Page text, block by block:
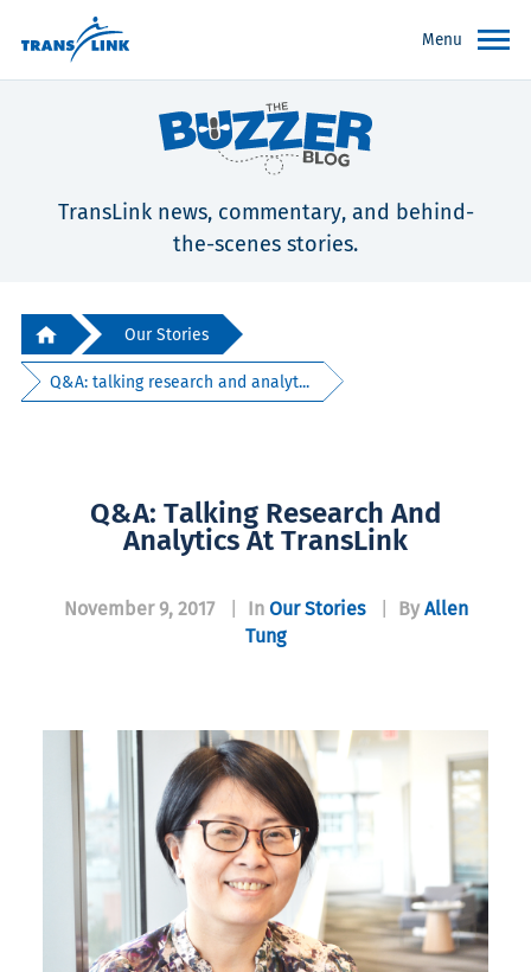
Menu
TransLink news, commentary, and behind-
the-scenes stories.
Our Stories
Q&A: talking research and analyt...
Q&A: Talking Research And
Analytics At TransLink
November 9, 2017 In Our Stories By Allen
Tung